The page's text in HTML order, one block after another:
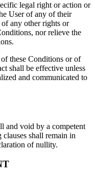
legal right or action or
User of any of their
any other rights or
nor relieve the
these Conditions or of
shall be effective unless
and communicated to
and void by a competent
shall remain in
of nullity.